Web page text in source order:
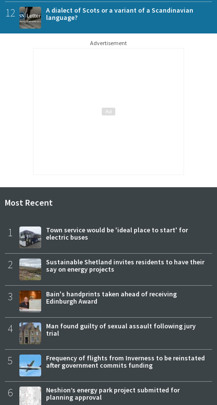
12
A dialect of Scots or a variant of a Scandinavian
language?
Advertisement
Most Recent
1
Town service would be 'ideal place to start' for
electric buses
2
Sustainable Shetland invites residents to have their
say on energy projects
3
Bain's handprints taken ahead of receiving
Edinburgh Award
4
Man found guilty of sexual assault following jury
trial
5
Frequency of flights from Inverness to be reinstated
after government commits funding
6
Neshion’s energy park project submitted for
planning approval